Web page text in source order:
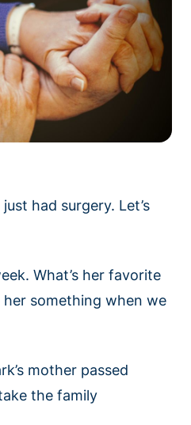
had surgery. Let’s
What’s her favorite
her something when we
mother passed
the family